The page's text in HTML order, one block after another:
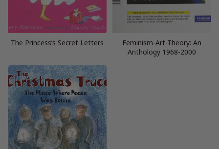
The Princess’s Secret Letters
Feminism-Art-Theory: An
Anthology 1968-2000